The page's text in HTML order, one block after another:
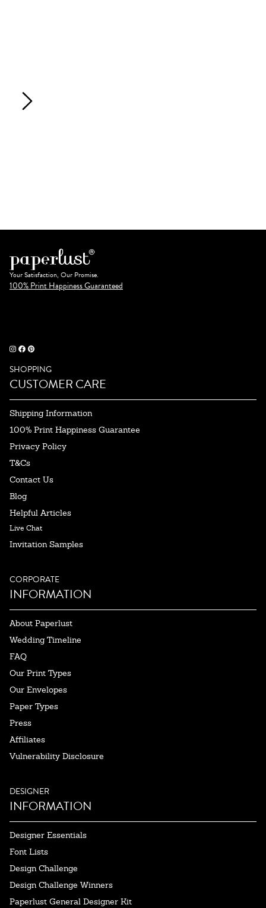
Your Satisfaction, Our Promise.
100% Print Happiness Guaranteed
SHOPPING
CUSTOMER CARE
Shipping Information
100% Print Happiness Guarantee
Privacy Policy
T&Cs
Contact Us
Blog
Helpful Articles
Live Chat
Invitation Samples
CORPORATE
INFORMATION
About Paperlust
Wedding Timeline
FAQ
Our Print Types
Our Envelopes
Paper Types
Press
Affiliates
Vulnerability Disclosure
DESIGNER
INFORMATION
Designer Essentials
Font Lists
Design Challenge
Design Challenge Winners
Paperlust General Designer Kit